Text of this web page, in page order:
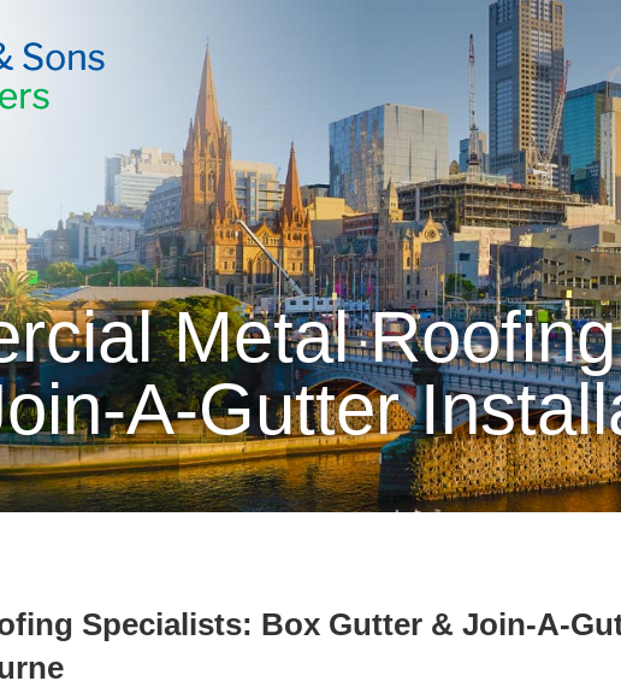
Metal
A-Gutter
Specialists: Box Gutter & Join-A-